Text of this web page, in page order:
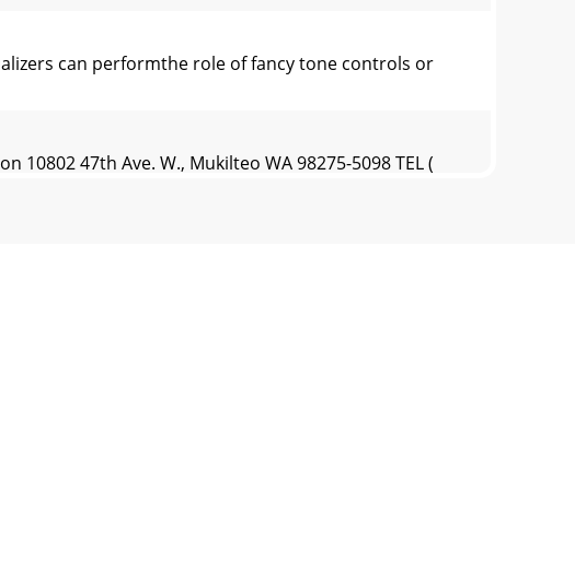
can performthe role of fancy tone controls or
47th Ave. W., Mukilteo WA 98275-5098 TEL (